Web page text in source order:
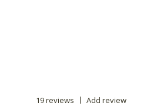
19 reviews Add review